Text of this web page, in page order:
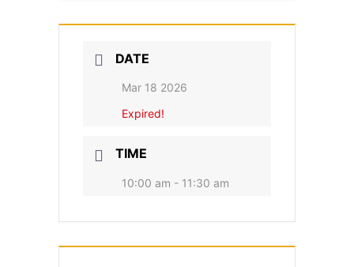
DATE
Mar 18 2026
Expired!
TIME
10:00 am - 11:30 am